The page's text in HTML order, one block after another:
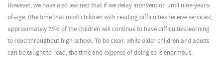
However, we have also learned that if we delay intervention until nine-years-
of-age, (the time that most children with reading difficulties receive services),
approximately 75% of the children will continue to have difficulties learning
to read throughout high school. To be clear, while older children and adults
can be taught to read, the time and expense of doing so is enormous.